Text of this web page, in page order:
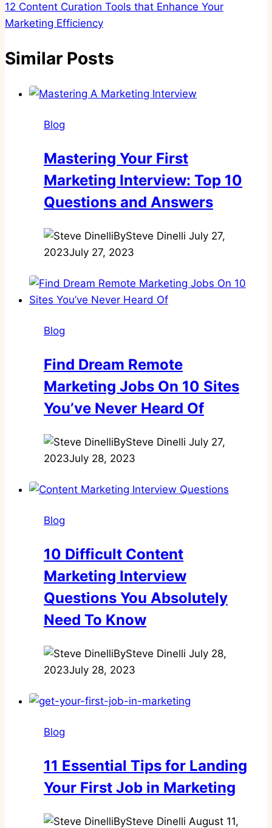
12 Content Curation Tools that Enhance Your
Marketing Efficiency
Similar Posts
Blog
Mastering Your First
Marketing Interview: Top 10
Questions and Answers
BySteve Dinelli July 27,
2023July 27, 2023
Blog
Find Dream Remote
Marketing Jobs On 10 Sites
You’ve Never Heard Of
BySteve Dinelli July 27,
2023July 28, 2023
Blog
10 Difficult Content
Marketing Interview
Questions You Absolutely
Need To Know
BySteve Dinelli July 28,
2023July 28, 2023
Blog
11 Essential Tips for Landing
Your First Job in Marketing
BySteve Dinelli August 11,